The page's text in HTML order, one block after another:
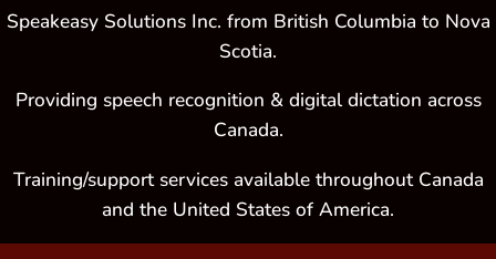
Speakeasy Solutions Inc. from British Columbia to Nova
Scotia.
Providing speech recognition & digital dictation across
Canada.
Training/support services available throughout Canada
and the United States of America.